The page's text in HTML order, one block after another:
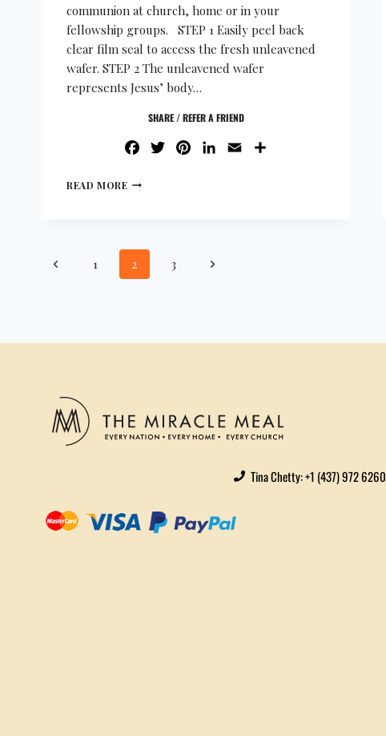
communion at church, home or in your
fellowship groups. STEP 1 Easily peel back
clear film seal to access the fresh unleavened
wafer. STEP 2 The unleavened wafer
represents Jesus’ body…
SHARE / REFER A FRIEND
FACEBOOK
TWITTERPINTEREST
LINKEDIN
EMAIL
READ MORE
1 2 3
Tina Chetty: +1 (437) 972 6260